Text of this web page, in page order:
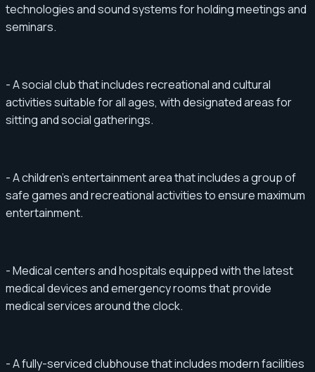
technologies and sound systems for holding meetings and
seminars.
- A social club that includes recreational and cultural
activities suitable for all ages, with designated areas for
sitting and social gatherings.
- A children's entertainment area that includes a group of
safe games and recreational activities to ensure maximum
entertainment.
- Medical centers and hospitals equipped with the latest
medical devices and emergency rooms that provide
medical services around the clock.
- A fully-serviced clubhouse that includes modern facilities